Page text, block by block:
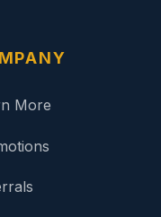
More